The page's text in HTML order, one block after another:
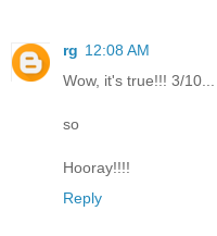
rg 12:08 AM
Wow, it's true!!! 3/
so
Hooray!!!!
Reply